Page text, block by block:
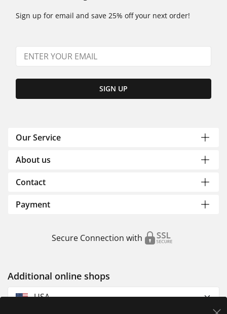
Sign up for email and save 25% off your next order!
SIGN UP
Our Service
About us
Contact
Payment
Secure Connection with
Additional online shops
USA